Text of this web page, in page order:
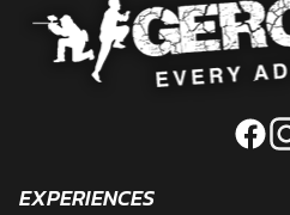
EXPERIENCES